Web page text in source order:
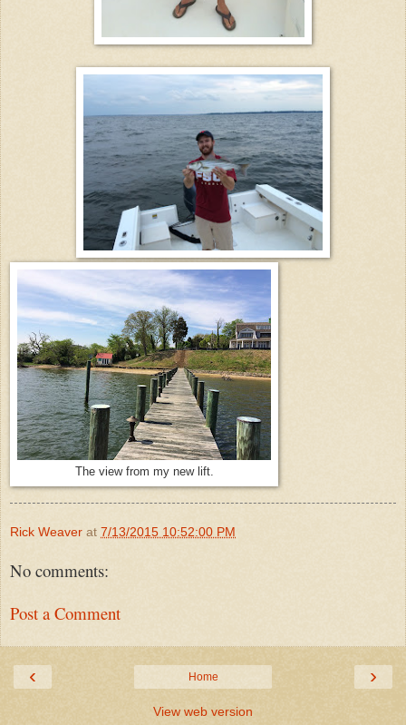
The view from my new lift.
Rick Weaver at 7/13/2015 10:52:00 PM
No comments:
Post a Comment
‹ ›
Home
View web version